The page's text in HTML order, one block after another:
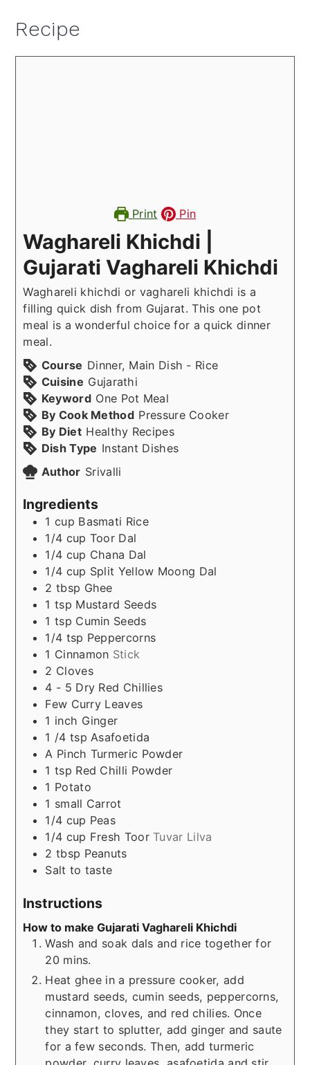
Recipe
Print Pin
Waghareli Khichdi |
Gujarati Vaghareli Khichdi
Waghareli khichdi or vaghareli khichdi is a
filling quick dish from Gujarat. This one pot
meal is a wonderful choice for a quick dinner
meal.
Course Dinner, Main Dish - Rice
Cuisine Gujarathi
Keyword One Pot Meal
By Cook Method Pressure Cooker
By Diet Healthy Recipes
Dish Type Instant Dishes
Author Srivalli
Ingredients
1 cup Basmati Rice
1/4 cup Toor Dal
1/4 cup Chana Dal
1/4 cup Split Yellow Moong Dal
2 tbsp Ghee
1 tsp Mustard Seeds
1 tsp Cumin Seeds
1/4 tsp Peppercorns
1 Cinnamon Stick
2 Cloves
4 - 5 Dry Red Chillies
Few Curry Leaves
1 inch Ginger
1 /4 tsp Asafoetida
A Pinch Turmeric Powder
1 tsp Red Chilli Powder
1 Potato
1 small Carrot
1/4 cup Peas
1/4 cup Fresh Toor Tuvar Lilva
2 tbsp Peanuts
Salt to taste
Instructions
How to make Gujarati Vaghareli Khichdi
Wash and soak dals and rice together for
20 mins.
Heat ghee in a pressure cooker, add
mustard seeds, cumin seeds, peppercorns,
cinnamon, cloves, and red chilies. Once
they start to splutter, add ginger and saute
for a few seconds. Then, add turmeric